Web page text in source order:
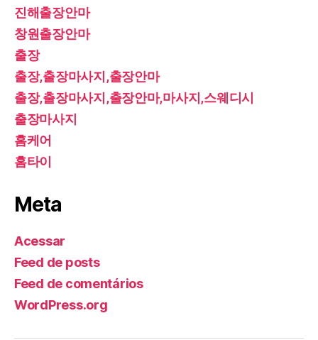
진해출장안마
창원출장안마
출장
출장,출장마사지,출장안마
출장,출장마사지,출장안마,마사지,스웨디시
출장마사지
홈케어
홈타이
Meta
Acessar
Feed de posts
Feed de comentários
WordPress.org